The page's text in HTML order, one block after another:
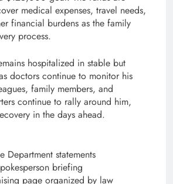
medical expenses, travel needs,
financial burdens as the family
process.
hospitalized in stable but
doctors continue to monitor his
family members, and
continue to rally around him,
in the days ahead.
Department statements
briefing
page organized by law